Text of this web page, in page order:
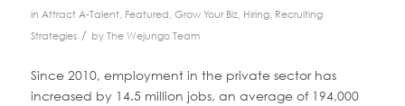
in Attract A-Talent, Featured, Grow Your Biz, Hiring, Recruiting
Strategies / byThe Wejungo Team
Since 2010, employment in the private sector has
increased by 14.5 million jobs, an average of 194,000